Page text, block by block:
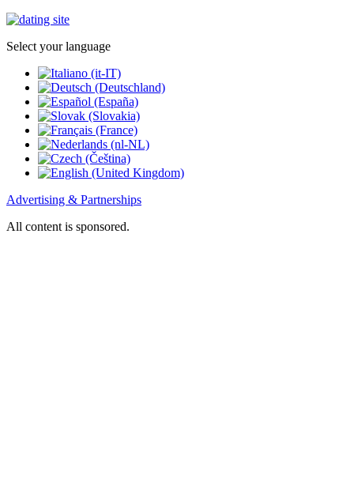
Select your language
Advertising & Partnerships
All content is sponsored.